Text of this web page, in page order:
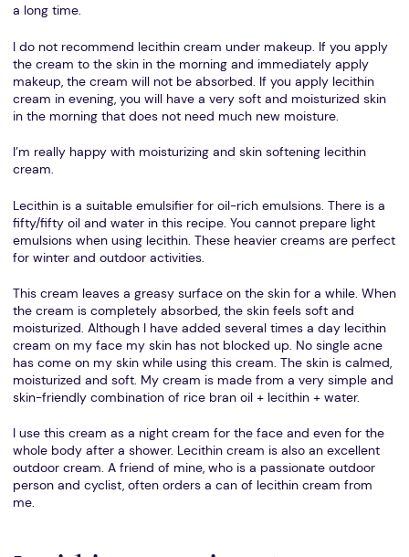
a long time.
I do not recommend lecithin cream under makeup. If you apply
the cream to the skin in the morning and immediately apply
makeup, the cream will not be absorbed. If you apply lecithin
cream in evening, you will have a very soft and moisturized skin
in the morning that does not need much new moisture.
I’m really happy with moisturizing and skin softening lecithin
cream.
Lecithin is a suitable emulsifier for oil-rich emulsions. There is a
fifty/fifty oil and water in this recipe. You cannot prepare light
emulsions when using lecithin. These heavier creams are perfect
for winter and outdoor activities.
This cream leaves a greasy surface on the skin for a while. When
the cream is completely absorbed, the skin feels soft and
moisturized. Although I have added several times a day lecithin
cream on my face my skin has not blocked up. No single acne
has come on my skin while using this cream. The skin is calmed,
moisturized and soft. My cream is made from a very simple and
skin-friendly combination of rice bran oil + lecithin + water.
I use this cream as a night cream for the face and even for the
whole body after a shower. Lecithin cream is also an excellent
outdoor cream. A friend of mine, who is a passionate outdoor
person and cyclist, often orders a can of lecithin cream from
me.